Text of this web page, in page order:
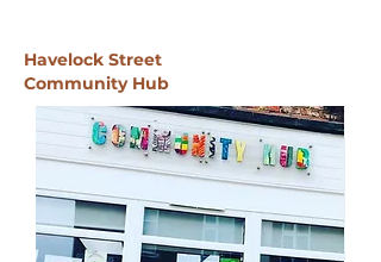
Havelock Street
Community Hub